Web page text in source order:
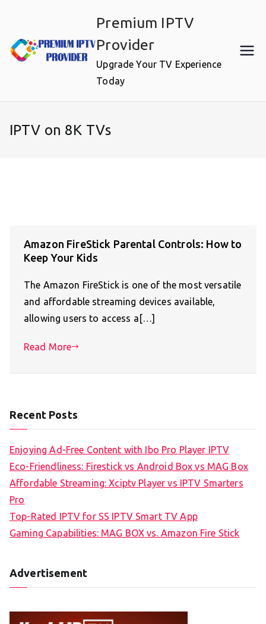
content
Premium IPTV
Provider
Upgrade Your TV Experience
Today
IPTV on 8K TVs
Amazon FireStick Parental Controls: How to
Keep Your Kids
The Amazon FireStick is one of the most versatile
and affordable streaming devices available,
allowing users to access a[…]
Read More
Recent Posts
Enjoying Ad-Free Content with Ibo Pro Player IPTV
Eco-Friendliness: Firestick vs Android Box vs MAG Box
Affordable Streaming: Xciptv Player vs IPTV Smarters
Pro
Top-Rated IPTV for SS IPTV Smart TV App
Gaming Capabilities: MAG BOX vs. Amazon Fire Stick
Advertisement